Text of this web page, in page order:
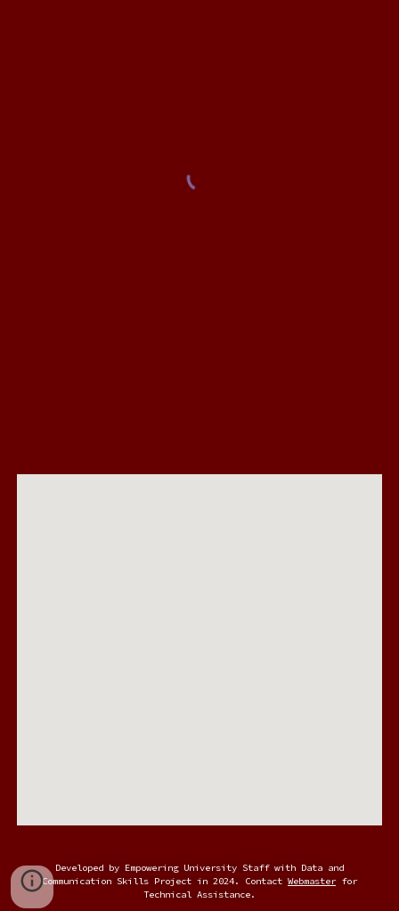
Developed by Empowering University Staff with Data and
Communication Skills Project in 2024. Contact Webmasterfor
Technical Assistance.